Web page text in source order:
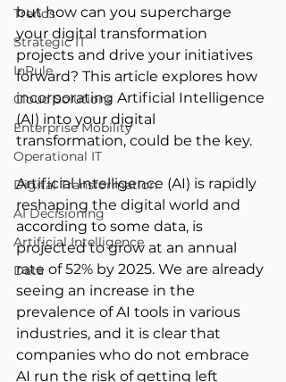
Trends
Strategic IT
InRule
Cloud Solutions
Enterprise Mobility
Operational IT
Digital Transformation
AI Decisioning
Artificial Intelligence
Data
but how can you supercharge
your digital transformation
projects and drive your initiatives
forward? This article explores how
incorporating Artificial Intelligence
(AI) into your digital
transformation, could be the key.
Artificial Intelligence (AI) is rapidly
reshaping the digital world and
according to some data, is
projected to grow at an annual
rate of 52% by 2025. We are already
seeing an increase in the
prevalence of AI tools in various
industries, and it is clear that
companies who do not embrace
AI run the risk of getting left